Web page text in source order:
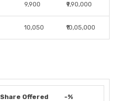
9,900 ₹9,90,000
10,050 ₹10,05,000
Share Offered
-%